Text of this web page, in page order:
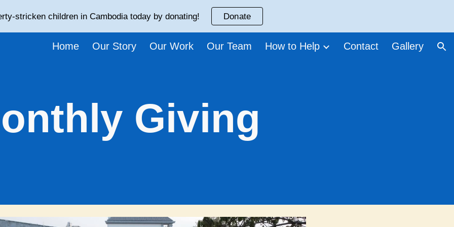
to main content Skip to navigation
stricken children in Cambodia today by donating! Donate
Home Our Story Our Work Our Team How to Help Contact Gallery
Giving